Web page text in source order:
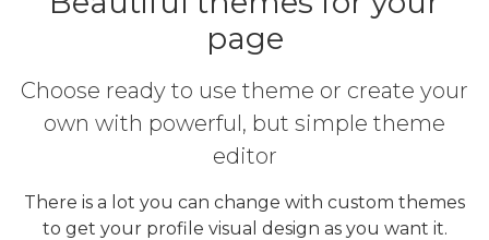
page
Choose ready to use theme or create your
own with powerful, but simple theme
editor
There is a lot you can change with custom themes
to get your profile visual design as you want it.